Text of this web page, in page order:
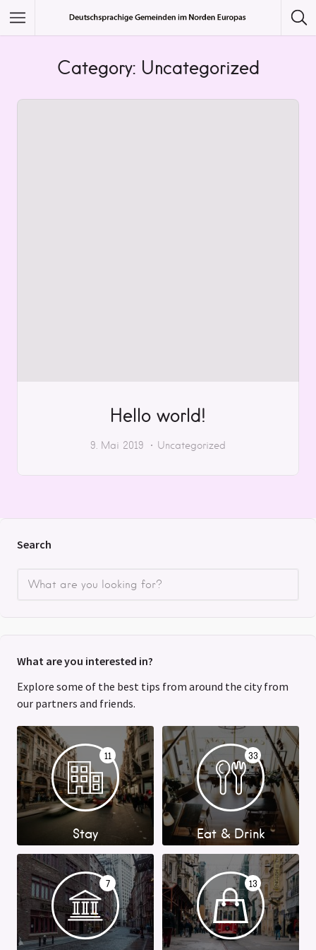
Category: Uncategorized
Hello world!
9. Mai 2019 Uncategorized
Search
What are you interested in?
Explore some of the best tips from around the city from
our partners and friends.
11
Stay
33
Eat & Drink
7 13